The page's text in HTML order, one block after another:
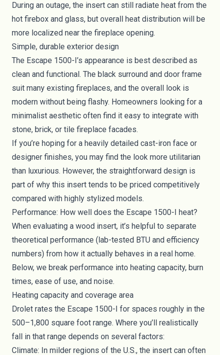
During an outage, the insert can still radiate heat from the
hot firebox and glass, but overall heat distribution will be
more localized near the fireplace opening.
Simple, durable exterior design
The Escape 1500-I’s appearance is best described as
clean and functional. The black surround and door frame
suit many existing fireplaces, and the overall look is
modern without being flashy. Homeowners looking for a
minimalist aesthetic often find it easy to integrate with
stone, brick, or tile fireplace facades.
If you’re hoping for a heavily detailed cast-iron face or
designer finishes, you may find the look more utilitarian
than luxurious. However, the straightforward design is
part of why this insert tends to be priced competitively
compared with highly stylized models.
Performance: How well does the Escape 1500-I heat?
When evaluating a wood insert, it’s helpful to separate
theoretical performance (lab-tested BTU and efficiency
numbers) from how it actually behaves in a real home.
Below, we break performance into heating capacity, burn
times, ease of use, and noise.
Heating capacity and coverage area
Drolet rates the Escape 1500-I for spaces roughly in the
500–1,800 square foot range. Where you’ll realistically
fall in that range depends on several factors:
Climate: In milder regions of the U.S., the insert can often